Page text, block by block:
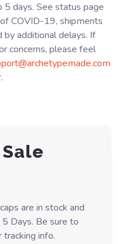
days. See status page
COVID-19, shipments
additional delays. If
concerns, please feel
.
are in stock and
Days. Be sure to
tracking info.